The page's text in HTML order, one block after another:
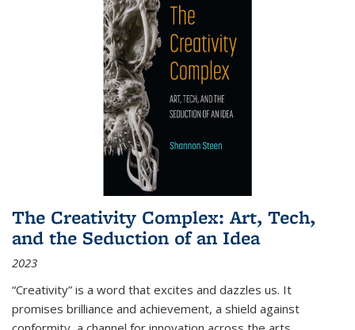
The Creativity Complex: Art, Tech,
and the Seduction of an Idea
2023
“Creativity” is a word that excites and dazzles us. It
promises brilliance and achievement, a shield against